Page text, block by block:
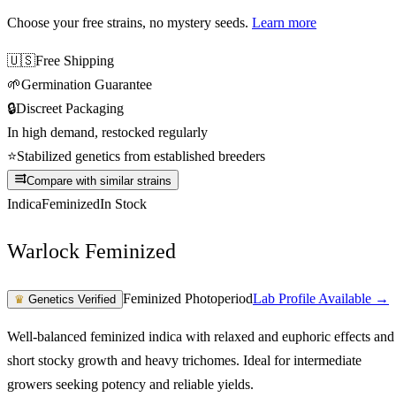
Choose your free strains, no mystery seeds. Learn more
🇺🇸Free Shipping
🌱Germination Guarantee
🔒Discreet Packaging
In high demand, restocked regularly
⭐Stabilized genetics from established breeders
Compare with similar strains
IndicaFeminizedIn Stock
Warlock Feminized
♛ Genetics Verified Feminized PhotoperiodLab Profile Available →
Well-balanced feminized indica with relaxed and euphoric effects and
short stocky growth and heavy trichomes. Ideal for intermediate
growers seeking potency and reliable yields.